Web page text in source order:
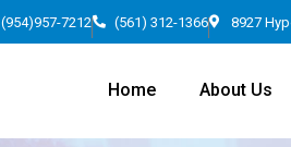
(954)957-7212 (561) 312-1366 8927
Home About Us